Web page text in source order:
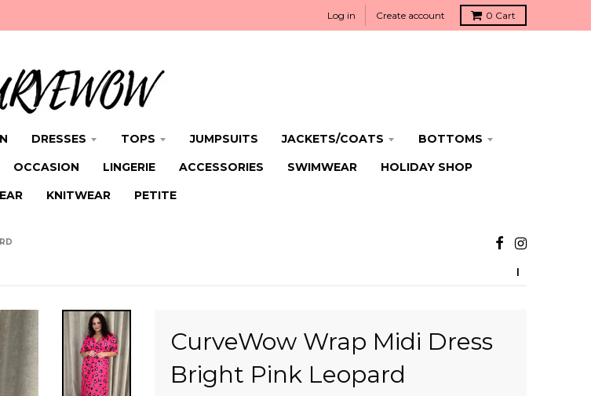
Log in Create account 0 Cart
DRESSES TOPS JUMPSUITS JACKETS/COATS
BOTTOMS
OCCASION LINGERIE ACCESSORIES SWIMWEAR
HOLIDAY SHOP
KNITWEAR PETITE
CurveWow Wrap Midi Dress
Bright Pink Leopard